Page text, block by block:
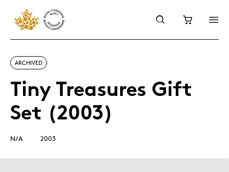
ARCHIVED
Tiny Treasures Gift
Set (2003)
N/A 2003